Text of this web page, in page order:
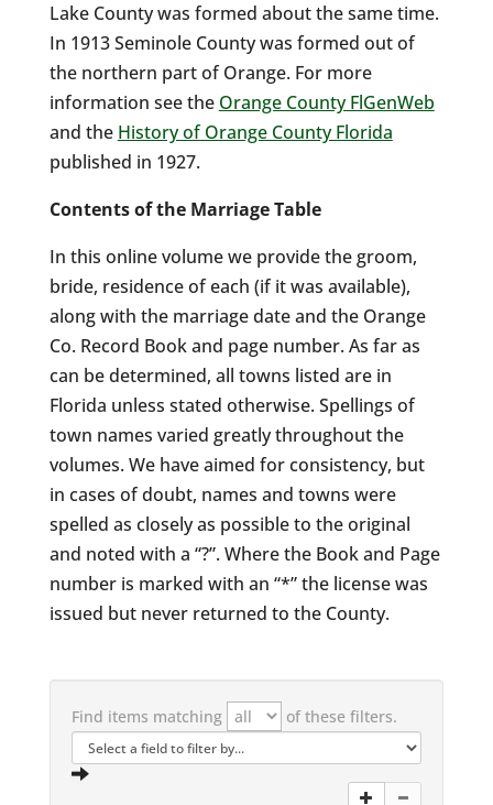
Lake County was formed about the same time.
In 1913 Seminole County was formed out of
the northern part of Orange. For more
information see the Orange County FlGenWeb
and the History of Orange County Florida
published in 1927.
Contents of the Marriage Table
In this online volume we provide the groom,
bride, residence of each (if it was available),
along with the marriage date and the Orange
Co. Record Book and page number. As far as
can be determined, all towns listed are in
Florida unless stated otherwise. Spellings of
town names varied greatly throughout the
volumes. We have aimed for consistency, but
in cases of doubt, names and towns were
spelled as closely as possible to the original
and noted with a “?”. Where the Book and Page
number is marked with an “*” the license was
issued but never returned to the County.
Find items matching of these filters.